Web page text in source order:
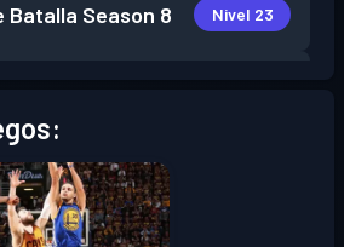
Batalla Season 8 Nivel 23
BatallaSeason 6
BatallaSeason 5